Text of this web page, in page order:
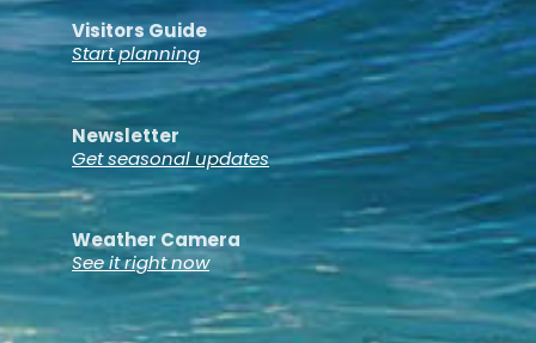
Visitors Guide
Start planning
Newsletter
Get seasonal updates
Weather Camera
See it right now